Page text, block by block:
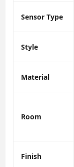
Sensor Type
Style
Material
Room
Finish